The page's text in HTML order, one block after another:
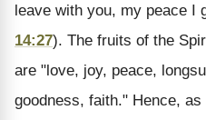
leave with you, my peace I
14:27). The fruits of the
are "love, joy, peace,
goodness, faith." Hence,